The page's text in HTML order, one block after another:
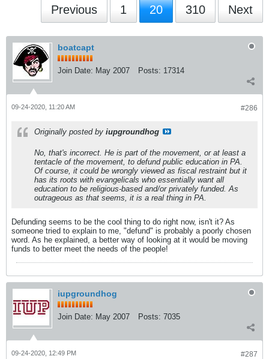
Previous 1 20 310 Next
boatcapt
Join Date: May 2007 Posts: 17314
#286
09-24-2020, 11:20 AM
Originally posted by iupgroundhog
No, that's incorrect. He is part of the movement, or at least a
tentacle of the movement, to defund public education in PA.
Of course, it could be wrongly viewed as fiscal restraint but it
has its roots with evangelicals who essentially want all
education to be religious-based and/or privately funded. As
outrageous as that seems, it is a real thing in PA.
Defunding seems to be the cool thing to do right now, isn't it? As
someone tried to explain to me, "defund" is probably a poorly chosen
word. As he explained, a better way of looking at it would be moving
funds to better meet the needs of the people!
iupgroundhog
Join Date: May 2007 Posts: 7035
#287
09-24-2020, 12:49 PM